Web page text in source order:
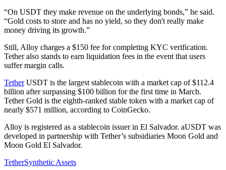
“On USDT they make revenue on the underlying bonds,” he said.
“Gold costs to store and has no yield, so they don't really make
money driving its growth.”
Still, Alloy charges a $150 fee for completing KYC verification.
Tether also stands to earn liquidation fees in the event that users
suffer margin calls.
TetherUSDT is the largest stablecoin with a market cap of $112.4
billion after surpassing $100 billion for the first time in March.
Tether Gold is the eighth-ranked stable token with a market cap of
nearly $571 million, according to CoinGecko.
Alloy is registered as a stablecoin issuer in El Salvador. aUSDT was
developed in partnership with Tether’s subsidiaries Moon Gold and
Moon Gold El Salvador.
TetherSynthetic Assets